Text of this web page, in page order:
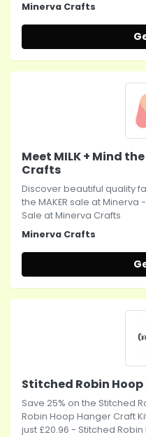
Minerva Crafts
Meet MILK + Mind
Crafts
Discover beautiful quality
the MAKER sale at Minerva
Sale at Minerva Crafts
Minerva Crafts
Stitched Robin
Save 25% on the Stitched
Robin Hoop Hanger Craft
just £20.96 - Stitched